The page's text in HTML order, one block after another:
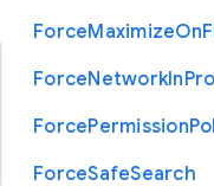
ForceMaximizeOn
ForceNetworkIn
ForcePermission
ForceSafeSearch